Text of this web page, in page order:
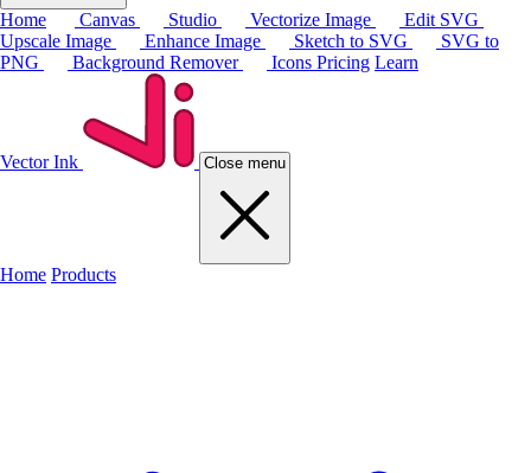
Home Canvas Studio Vectorize Image
Edit SVG
Upscale Image
Enhance Image Sketch to SVG
SVG to
PNG
Background Remover Icons Pricing Learn
Vector Ink Close menu
Home Products